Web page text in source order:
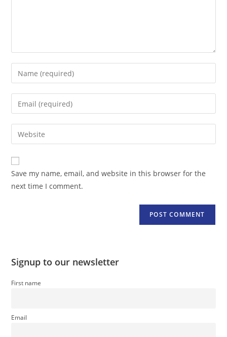
Enter
your
name
comment
Enter
your
email
address
comment
Enter
your
website
URL
(optional)
Save my name, email, and website in this browser for the
next time I comment.
Signup to our newsletter
First name
Email